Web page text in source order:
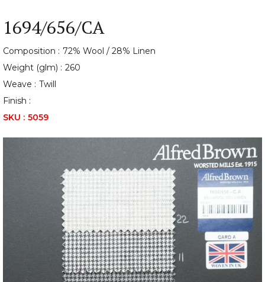
1694/656/CA
Composition : 72% Wool / 28% Linen
Weight (glm) : 260
Weave : Twill
Finish :
SKU : 5059